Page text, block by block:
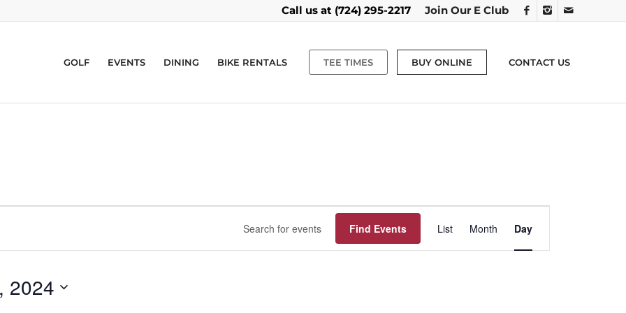
Join Our E Club
Call us at (724) 295-2217
GOLF EVENTS DINING BIKE RENTALS TEE TIMES BUY ONLINE CONTACT US
Find Events
Views
List Month Day
2024